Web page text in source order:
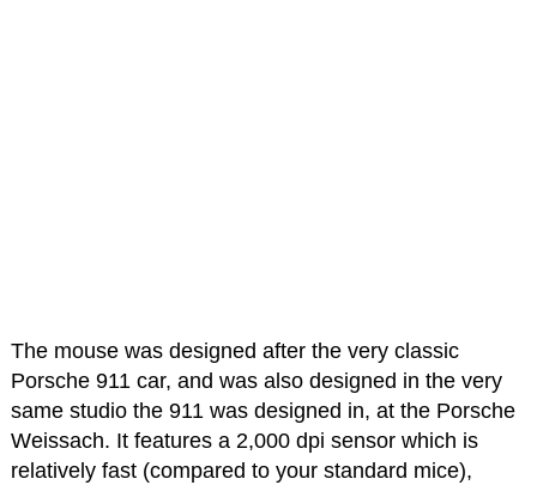
The mouse was designed after the very classic
Porsche 911 car, and was also designed in the very
same studio the 911 was designed in, at the Porsche
Weissach. It features a 2,000 dpi sensor which is
relatively fast (compared to your standard mice),